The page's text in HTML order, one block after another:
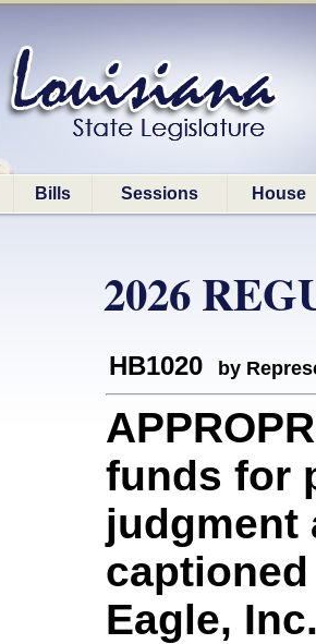
Bills Sessions House
2026
HB1020 by
funds for
judgment
Eagle,